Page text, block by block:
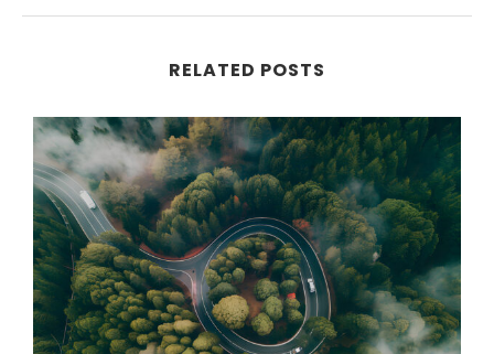
RELATED POSTS